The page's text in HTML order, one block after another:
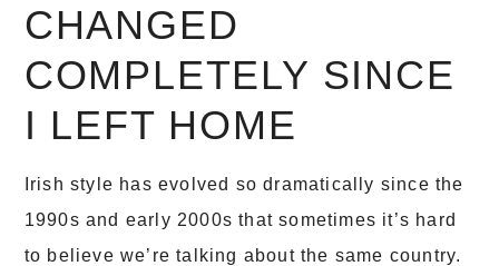
CHANGED
COMPLETELY SINCE
I LEFT HOME
Irish style has evolved so dramatically since the
1990s and early 2000s that sometimes it’s hard
to believe we’re talking about the same country.